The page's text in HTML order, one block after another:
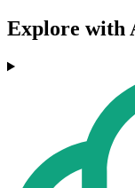
Explore with